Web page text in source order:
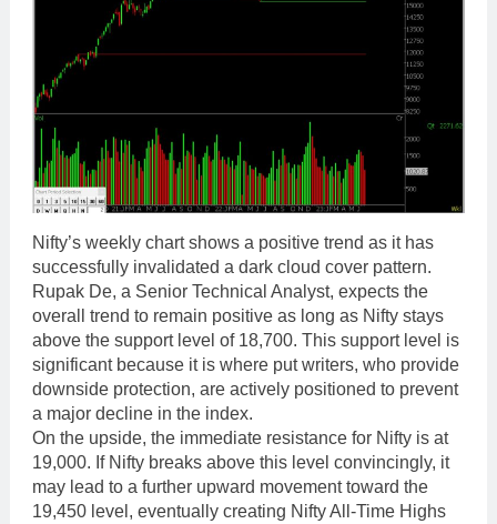
Nifty’s weekly chart shows a positive trend as it has
successfully invalidated a dark cloud cover pattern.
Rupak De, a Senior Technical Analyst, expects the
overall trend to remain positive as long as Nifty stays
above the support level of 18,700. This support level is
significant because it is where put writers, who provide
downside protection, are actively positioned to prevent
a major decline in the index.
On the upside, the immediate resistance for Nifty is at
19,000. If Nifty breaks above this level convincingly, it
may lead to a further upward movement toward the
19,450 level, eventually creating Nifty All-Time Highs